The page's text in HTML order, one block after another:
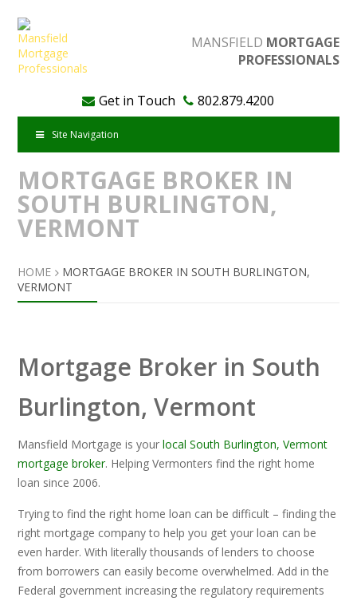
MANSFIELD MORTGAGE
PROFESSIONALS
Get in Touch 802.879.4200
Site Navigation
MORTGAGE BROKER IN
SOUTH BURLINGTON,
VERMONT
HOME
MORTGAGE BROKER IN SOUTH BURLINGTON,
VERMONT
Mortgage Broker in South
Burlington, Vermont
Mansfield Mortgage is yourlocal South Burlington, Vermont
mortgage broker. Helping Vermonters find the right home
loan since 2006.
Trying to find the right home loan can be difficult – finding the
right mortgage company to help you get your loan can be
even harder. With literally thousands of lenders to choose
from borrowers can easily become overwhelmed. Add in the
Federal government increasing the regulatory requirements